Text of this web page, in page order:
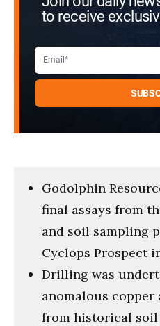
to receive
Godolphin
final assays from
and soil sampling
Cyclops Prospect
Drilling was
anomalous
from historical soil